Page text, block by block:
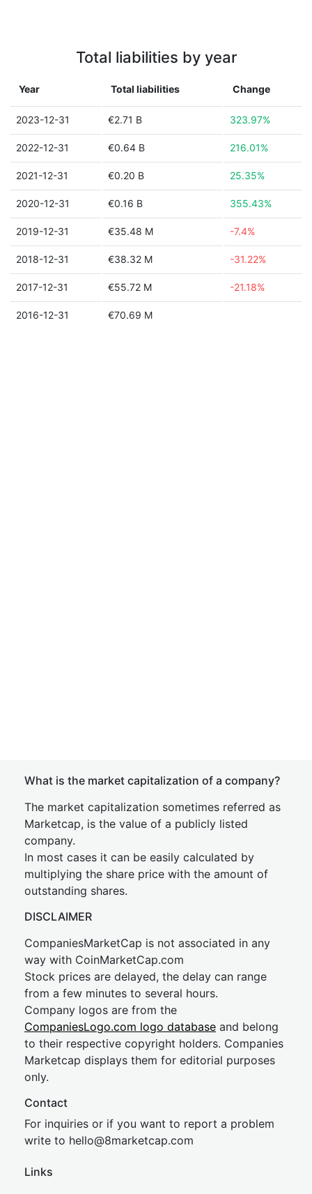
Total liabilities by year
Year Total liabilities Change
2023-12-31 €2.71 B 323.97%
2022-12-31 €0.64 B 216.01%
2021-12-31 €0.20 B 25.35%
2020-12-31 €0.16 B 355.43%
2019-12-31 €35.48 M -7.4%
2018-12-31 €38.32 M -31.22%
2017-12-31 €55.72 M -21.18%
2016-12-31 €70.69 M
What is the market capitalization of a company?
The market capitalization sometimes referred as
Marketcap, is the value of a publicly listed
company.
In most cases it can be easily calculated by
multiplying the share price with the amount of
outstanding shares.
DISCLAIMER
CompaniesMarketCap is not associated in any
way with CoinMarketCap.com
Stock prices are delayed, the delay can range
from a few minutes to several hours.
Company logos are from the
CompaniesLogo.com logo database and belong
to their respective copyright holders. Companies
Marketcap displays them for editorial purposes
only.
Contact
For inquiries or if you want to report a problem
write to hello@8marketcap.com
Links